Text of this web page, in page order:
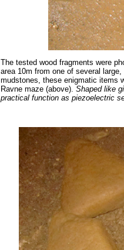
The tested wood fragments were
area 10m from one of several
mudstones, these enigmatic items
Ravne maze (above). Shaped like
practical function as piezoelectric